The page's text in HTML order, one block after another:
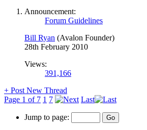
Announcement:
Forum Guidelines
Bill Ryan (Avalon Founder)
28th February 2010
Views:
391,166
+ Post New Thread
Page 1 of 7 1 7 Last
Jump to page: